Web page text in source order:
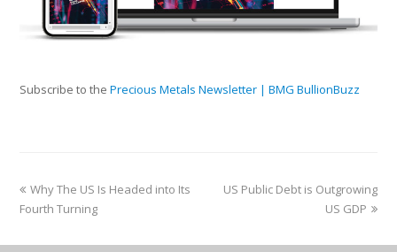
Subscribe to thePrecious Metals Newsletter | BMG BullionBuzz
Why The US Is Headed into Its
Fourth Turning
US Public Debt is Outgrowing
US GDP